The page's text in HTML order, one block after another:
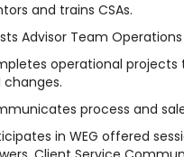
and trains CSAs.
Advisor Team
operational
changes.
process and
in WEG offered